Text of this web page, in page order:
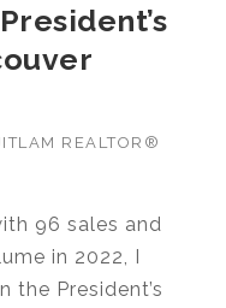
REALTOR®
96 sales and
in 2022, I
the President’s